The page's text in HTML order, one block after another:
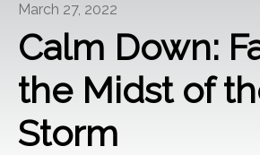
GIVE
March 27, 2022
Calm Down:
the Midst of
Storm